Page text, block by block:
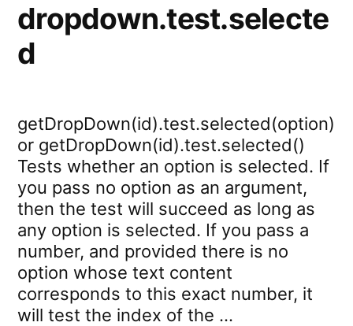
dropdown.test.selecte
d
getDropDown(id).test.selected(option)
or getDropDown(id).test.selected()
Tests whether an option is selected. If
you pass no option as an argument,
then the test will succeed as long as
any option is selected. If you pass a
number, and provided there is no
option whose text content
corresponds to this exact number, it
will test the index of the …